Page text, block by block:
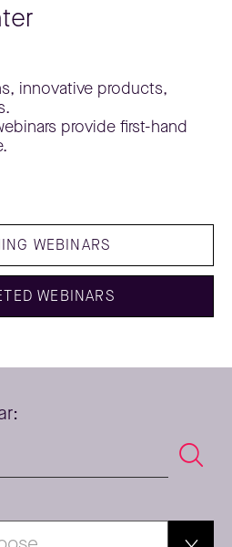
innovative products,
provide first-hand
WEBINARS
WEBINARS